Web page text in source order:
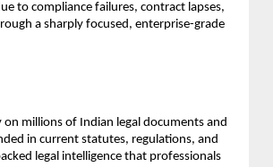
to compliance failures, contract lapses,
a sharply focused, enterprise-grade
on millions of Indian legal documents and
in current statutes, regulations, and
legal intelligence that professionals